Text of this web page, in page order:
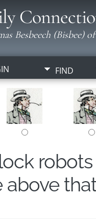
Besbeech (Bisbee)
FIND